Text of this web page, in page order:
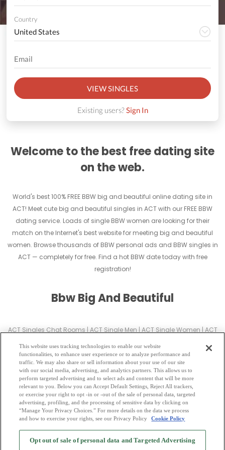
Country
VIEW SINGLES
Existing users?Sign In
Welcome to the best free dating site
on the web.
World's best 100% FREE BBW big and beautiful online dating site in
ACT! Meet cute big and beautiful singles in ACT with our FREE BBW
dating service. Loads of single BBW women are looking for their
match on the Internet's best website for meeting big and beautiful
women. Browse thousands of BBW personal ads and BBW singles in
ACT — completely for free. Find a hot BBW date today with free
registration!
Bbw Big And Beautiful
ACT Singles Chat Rooms | ACT Single Men | ACT Single Women | ACT
ACT Latin Singles |ACT Mature Singles|ACT Cougars|ACT BBW |ACT
Singles
ACT Gay Personals|ACT Lesbian Singles |ACT Jewish Singles
Asian Dating|ACT Senior Dating|ACT Single Parents|
ACT Hindu Singles|ACT Buddhist Singles|ACT Muslim Singles
Divorced Singles|ACT Milfs|
Browse by Category -Free Dating Site Mingle Blog - Privacy Policy
This website uses tracking technologies to enable our website
functionalities, to enhance user experience or to analyze performance and
traffic. We may also share or sell information about your use of our site
with our social media, advertising, and analytics partners. This allows us to
perform targeted advertising and to select ads and content that will be more
relevant to you. Below you can Accept Default Settings, Reject All trackers,
or exercise your right to opt -in or -out of the sale of personal data, targeted
advertising, profiling, and the processing of sensitive data by clicking on
“Manage Your Privacy Choices.” For more details on the data we process
and how to exercise your rights, see our Privacy Policy
Cookie Policy
Opt out of sale of personal data and Targeted Advertising